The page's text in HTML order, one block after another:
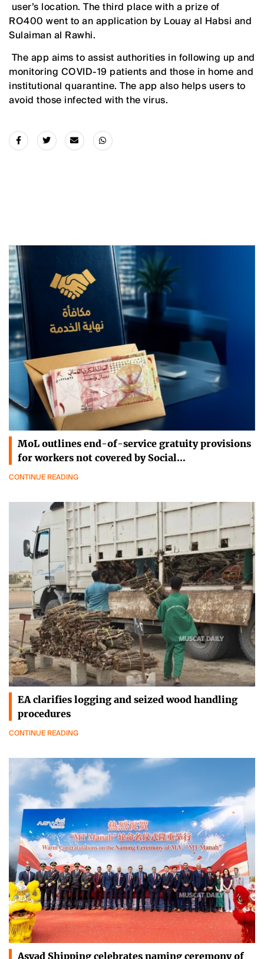
user’s location. The third place with a prize of
RO400 went to an application by Louay al Habsi and
Sulaiman al Rawhi.
The app aims to assist authorities in following up and
monitoring COVID-19 patients and those in home and
institutional quarantine. The app also helps users to
avoid those infected with the virus.
MoL outlines end-of-service gratuity provisions
for workers not covered by Social…
CONTINUE READING
EA clarifies logging and seized wood handling
procedures
CONTINUE READING
Asyad Shipping celebrates naming ceremony of